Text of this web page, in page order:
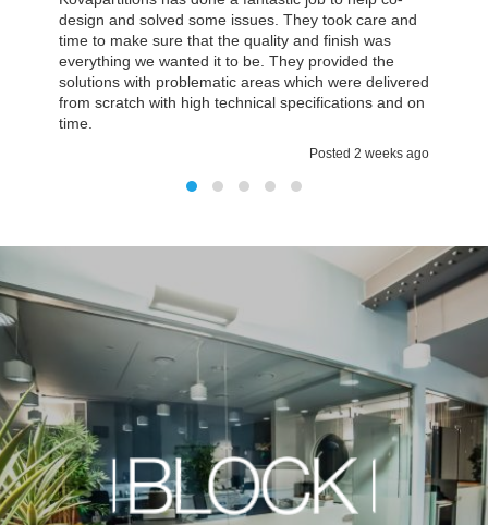
but it was actually less time we thought, and the most
important it was all on budget. The environment we
have now is much better then we had before and
everything fulfilled all our expectations. It was a
pleasure working with Kovapartitions